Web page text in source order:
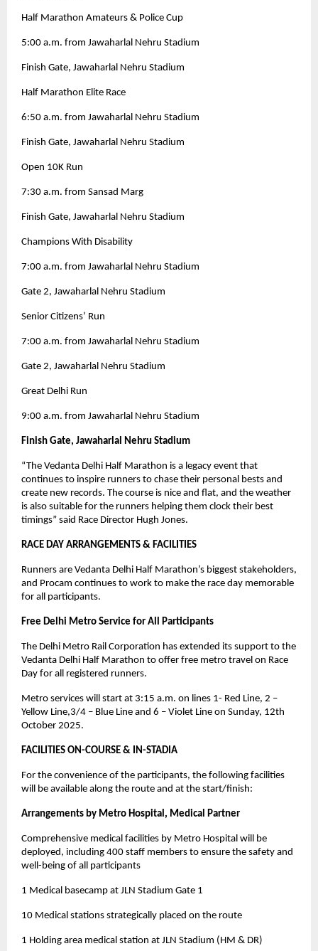
Half Marathon Amateurs & Police Cup
5:00 a.m. from Jawaharlal Nehru Stadium
Finish Gate, Jawaharlal Nehru Stadium
Half Marathon Elite Race
6:50 a.m. from Jawaharlal Nehru Stadium
Finish Gate, Jawaharlal Nehru Stadium
Open 10K Run
7:30 a.m. from Sansad Marg
Finish Gate, Jawaharlal Nehru Stadium
Champions With Disability
7:00 a.m. from Jawaharlal Nehru Stadium
Gate 2, Jawaharlal Nehru Stadium
Senior Citizens’ Run
7:00 a.m. from Jawaharlal Nehru Stadium
Gate 2, Jawaharlal Nehru Stadium
Great Delhi Run
9:00 a.m. from Jawaharlal Nehru Stadium
Finish Gate, Jawaharlal Nehru Stadium
“The Vedanta Delhi Half Marathon is a legacy event that
continues to inspire runners to chase their personal bests and
create new records. The course is nice and flat, and the weather
is also suitable for the runners helping them clock their best
timings” said Race Director Hugh Jones.
RACE DAY ARRANGEMENTS & FACILITIES
Runners are Vedanta Delhi Half Marathon’s biggest stakeholders,
and Procam continues to work to make the race day memorable
for all participants.
Free Delhi Metro Service for All Participants
The Delhi Metro Rail Corporation has extended its support to the
Vedanta Delhi Half Marathon to offer free metro travel on Race
Day for all registered runners.
Metro services will start at 3:15 a.m. on lines 1- Red Line, 2 –
Yellow Line,3/4 – Blue Line and 6 – Violet Line on Sunday, 12th
October 2025.
FACILITIES ON-COURSE & IN-STADIA
For the convenience of the participants, the following facilities
will be available along the route and at the start/finish:
Arrangements by Metro Hospital, Medical Partner
Comprehensive medical facilities by Metro Hospital will be
deployed, including 400 staff members to ensure the safety and
well-being of all participants
1 Medical basecamp at JLN Stadium Gate 1
10 Medical stations strategically placed on the route
1 Holding area medical station at JLN Stadium (HM & DR)